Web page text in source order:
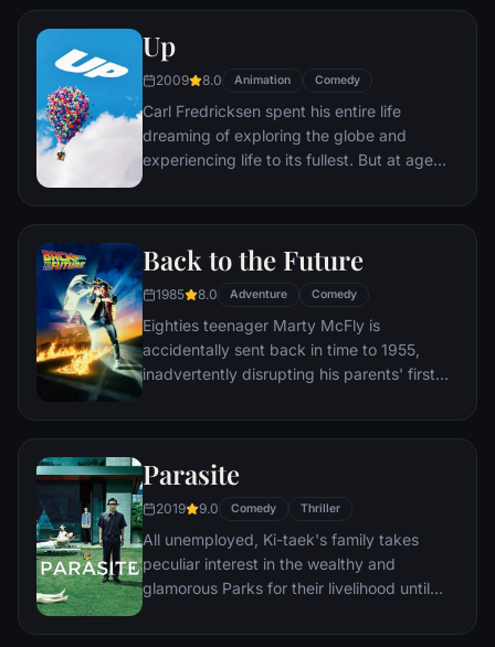
back home.
Up
2009 8.0 Animation Comedy
Carl Fredricksen spent his entire life
dreaming of exploring the globe and
experiencing life to its fullest. But at age
a twist of fate (and a persistent 8-year old
him a new lease on life.
Back to the Future
1985 8.0 Adventure Comedy
Eighties teenager Marty McFly is
accidentally sent back in time to 1955,
inadvertently disrupting his parents' first
romantic interest. Marty must repair the
parents' romance and - with the help of his
return to 1985.
Parasite
2019 9.0 Comedy Thriller
All unemployed, Ki-taek's family takes
peculiar interest in the wealthy and
glamorous Parks for their livelihood until
incident.